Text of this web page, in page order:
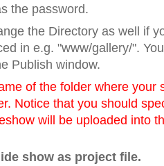
the password.
the Directory as well if
in e.g. "www/gallery/".
Publish window.
of the folder where your
Notice that you should
will be uploaded into
show as project file.